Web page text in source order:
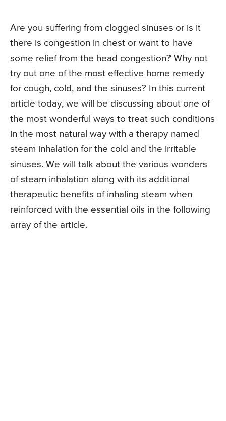
Are you suffering from clogged sinuses or is it
there is congestion in chest or want to have
some relief from the head congestion? Why not
try out one of the most effective home remedy
for cough, cold, and the sinuses? In this current
article today, we will be discussing about one of
the most wonderful ways to treat such conditions
in the most natural way with a therapy named
steam inhalation for the cold and the irritable
sinuses. We will talk about the various wonders
of steam inhalation along with its additional
therapeutic benefits of inhaling steam when
reinforced with the essential oils in the following
array of the article.